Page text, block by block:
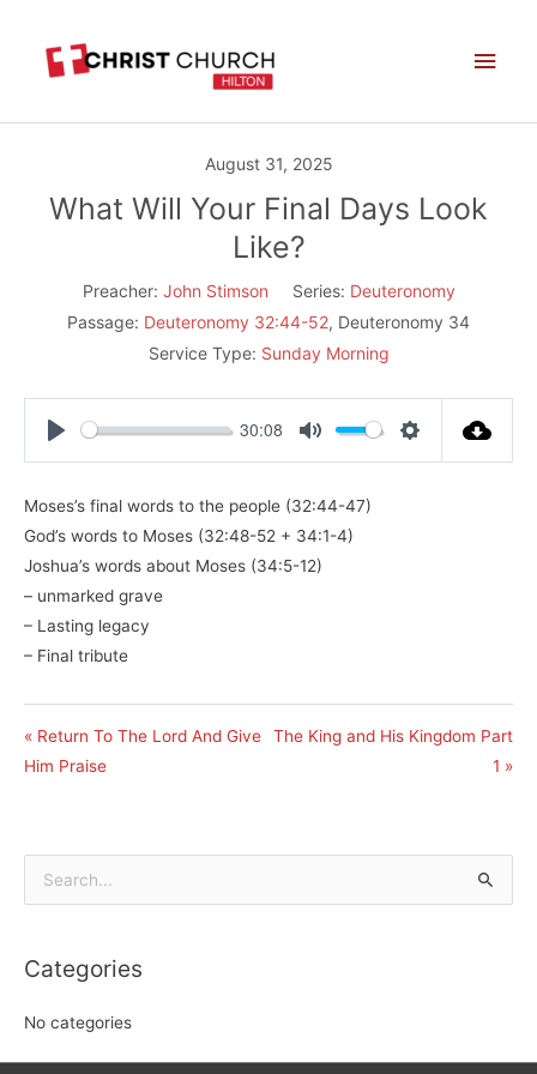
content
August 31, 2025
What Will Your Final Days Look
Like?
Preacher: John Stimson Series: Deuteronomy
Passage: Deuteronomy 32:44-52, Deuteronomy 34
Service Type: Sunday Morning
30:08
Moses’s final words to the people (32:44-47)
God’s words to Moses (32:48-52 + 34:1-4)
Joshua’s words about Moses (34:5-12)
– unmarked grave
– Lasting legacy
– Final tribute
« Return To The Lord And Give
Him Praise
The King and His Kingdom Part
1 »
Search
Categories
No categories